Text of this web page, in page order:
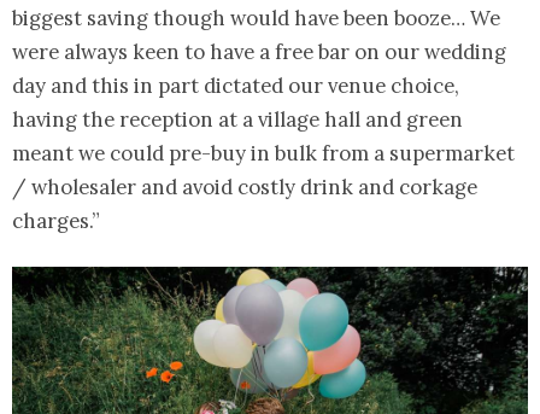
biggest saving though would have been booze… We
were always keen to have a free bar on our wedding
day and this in part dictated our venue choice,
having the reception at a village hall and green
meant we could pre-buy in bulk from a supermarket
/ wholesaler and avoid costly drink and corkage
charges.”